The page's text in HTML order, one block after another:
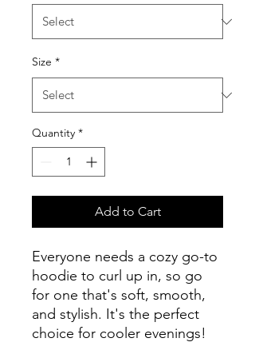
Size *
Quantity *
Add to Cart
Everyone needs a cozy go-to
hoodie to curl up in, so go
for one that's soft, smooth,
and stylish. It's the perfect
choice for cooler evenings!